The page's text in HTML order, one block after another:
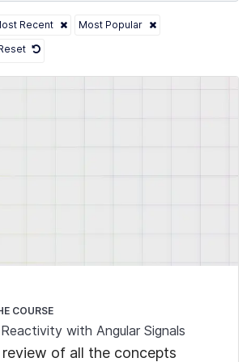
Recent
Most Popular
COURSE
with Angular Signals
of all the concepts